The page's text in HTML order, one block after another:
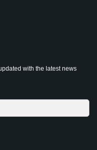
with the latest news